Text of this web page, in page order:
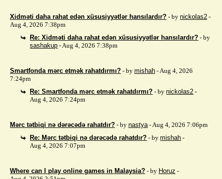
Xidməti daha rahat edən xüsusiyyətlər hansılardır? - by nickolas2 -
Aug 4, 2026 7:38pm
Re: Xidməti daha rahat edən xüsusiyyətlər hansılardır? - by
sashakup - Aug 4, 2026 7:38pm
Smartfonda mərc etmək rahatdırmı? - by mishah - Aug 4, 2026
7:24pm
Re: Smartfonda mərc etmək rahatdırmı? - bynickolas2 -
Aug 4, 2026 7:24pm
Mərc tətbiqi nə dərəcədə rahatdır? - by nastya- Aug 4, 2026 7:06pm
Re: Mərc tətbiqi nə dərəcədə rahatdır? - bymishah -
Aug 4, 2026 7:07pm
Where can I play online games in Malaysia? - by Horuz -